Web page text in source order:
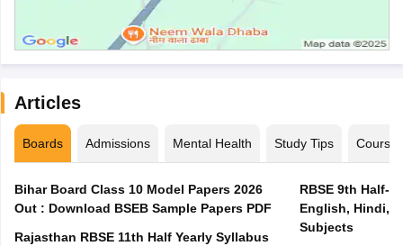
Articles
Boards Admissions Mental Health Study Tips Courses
Bihar Board Class 10 Model Papers 2026
Out : Download BSEB Sample Papers PDF
Rajasthan RBSE 11th Half Yearly Syllabus
RBSE 9th Half-
English, Hindi,
Subjects